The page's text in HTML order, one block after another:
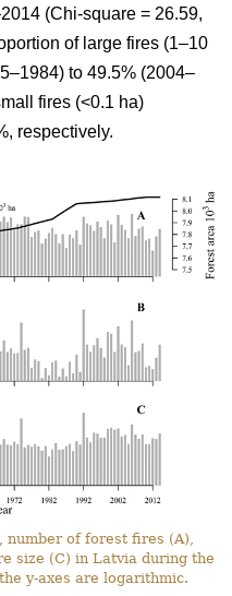
(Chi-square = 26.59,
of large fires (1–10
to 49.5% (2004–
fires (<0.1 ha)
respectively.
of forest fires (A),
size (C) in Latvia during the
y-axes are logarithmic.